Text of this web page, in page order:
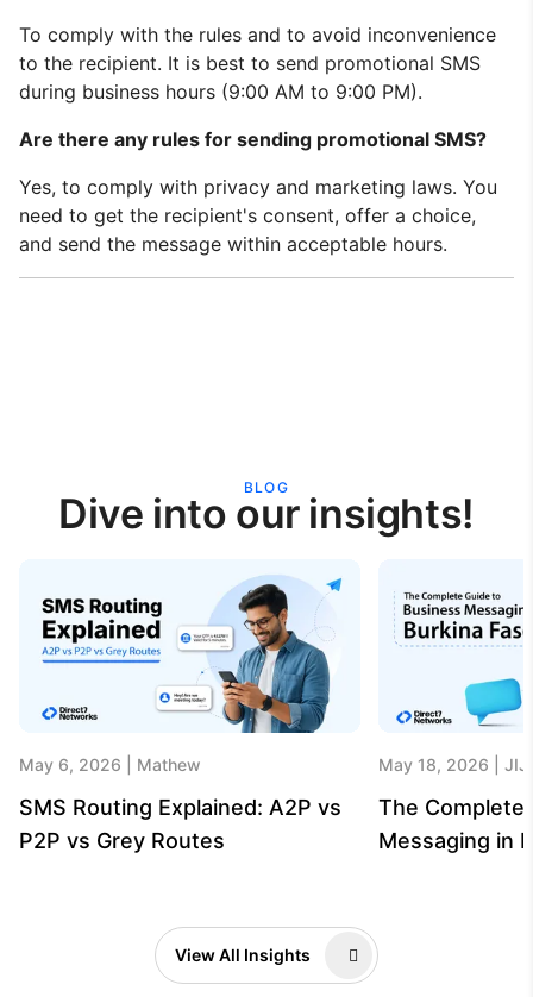
To comply with the rules and to avoid inconvenience
to the recipient. It is best to send promotional SMS
during business hours (9:00 AM to 9:00 PM).
Are there any rules for sending promotional SMS?
Yes, to comply with privacy and marketing laws. You
need to get the recipient's consent, offer a choice,
and send the message within acceptable hours.
BLOG
Dive into our insights!
May 6, 2026 Mathew
SMS Routing Explained: A2P vs
P2P vs Grey Routes
May 18, 2026
The Complete
Messaging in
View All Insights